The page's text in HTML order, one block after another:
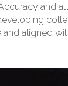
and
and aligned